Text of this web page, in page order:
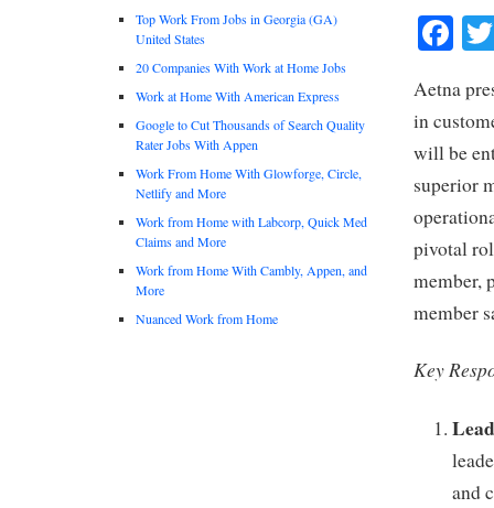
Aetna
in
will be
superior
pivotal
member,
member
Key
and
Top Work From Jobs in Georgia (GA)
United States
20 Companies With Work at Home Jobs
Work at Home With American Express
Google to Cut Thousands of Search Quality
Rater Jobs With Appen
Work From Home With Glowforge, Circle,
Netlify and More
Work from Home with Labcorp, Quick Med
Claims and More
Work from Home With Cambly, Appen, and
More
Nuanced Work from Home